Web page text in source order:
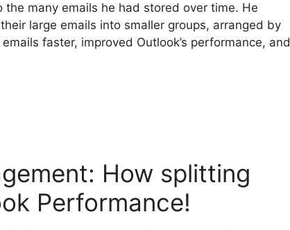
many emails he had stored over time. He
large emails into smaller groups, arranged by
faster, improved Outlook’s performance, and
How splitting
Performance!